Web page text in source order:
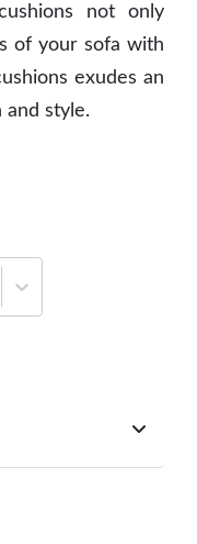
not only
of your sofa with
exudes an
and style.